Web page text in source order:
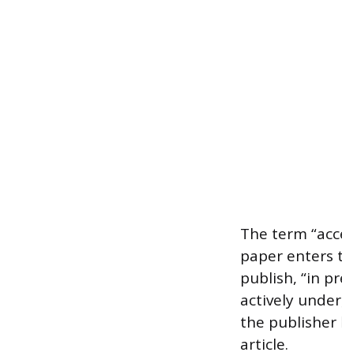
The term
paper enters
publish, “in
actively
the publisher
article.